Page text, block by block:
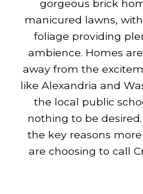
gorgeous brick
manicured lawns,
foliage providing
ambience. Homes
away from the
like Alexandria and
the local public
nothing to be
the key reasons
are choosing to call